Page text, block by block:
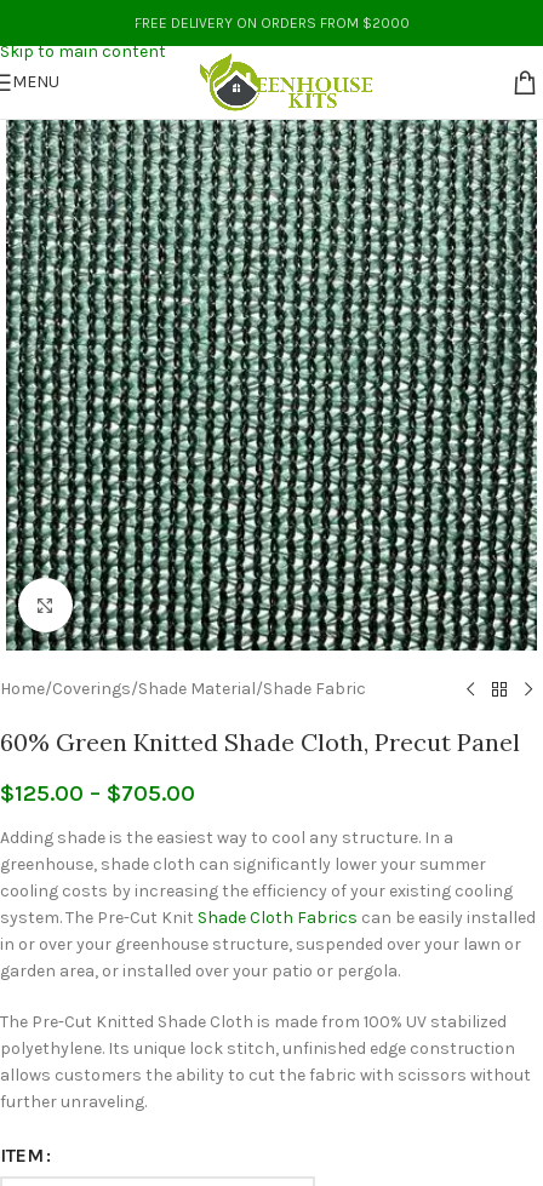
Skip to navigation
Skip to main content
FREE DELIVERY ON ORDERS FROM $2000
MENU
Click to enlarge
Home/Coverings/Shade Material/Shade Fabric
60% Green Knitted Shade Cloth, Precut Panel
$125.00 – $705.00
Adding shade is the easiest way to cool any structure. In a
greenhouse, shade cloth can significantly lower your summer
cooling costs by increasing the efficiency of your existing cooling
system. The Pre-Cut Knit Shade Cloth Fabrics can be easily installed
in or over your greenhouse structure, suspended over your lawn or
garden area, or installed over your patio or pergola.
The Pre-Cut Knitted Shade Cloth is made from 100% UV stabilized
polyethylene. Its unique lock stitch, unfinished edge construction
allows customers the ability to cut the fabric with scissors without
further unraveling.
ITEM